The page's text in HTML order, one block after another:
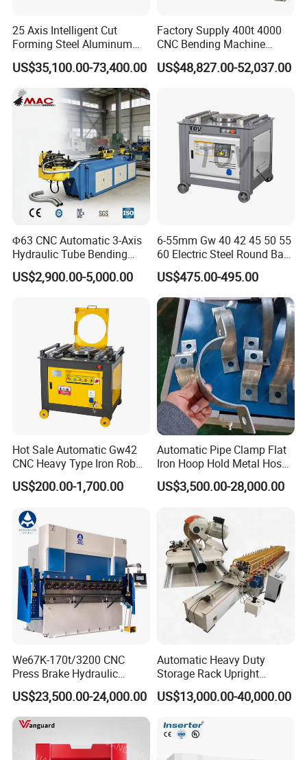
FAQ:
1. Are you a manufacturer? Can we visit your factory?
We are a manufacturer, located in Anhui, China. We have
our own product design team.
You are welcome to visit our factory and check the quality
site at the first time.
25 Axis Intelligent Cut
Forming Steel Aluminum
Copper Edge Folding Sheet
Plate Bar Pipe Tube CNC
Press Brake Automatic
Metal Panel Bender Bending
US$35,100.00-73,400.00
Factory Supply 400t 4000
CNC Bending Machine
Electro-Hydraulic Servo
Press Brake for
US$48,827.00-52,037.00
Φ63 CNC Automatic 3-Axis
Hydraulic Tube Bending
Machine for Industrial
US$2,900.00-5,000.00
6-55mm Gw 40 42 45 50 55
60 Electric Steel Round Bar
Stainless Iron Rebar Bender
Rebar Stirrup Bending Hoop
Machine Rebar Bending
Machine Pipe Bender
US$475.00-495.00
Hot Sale Automatic Gw42
CNC Heavy Type Iron Rob
Bender Deformed Steel Bar
Bending Machine
US$200.00-1,700.00
Automatic Pipe Clamp Flat
Iron Hoop Hold Metal Hose
Clamp Forming and
Bending and Making
US$3,500.00-28,000.00
We67K-170t/3200 CNC
Press Brake Hydraulic
Bending Machine with
Delem Da53t System
US$23,500.00-24,000.00
Automatic Heavy Duty
Storage Rack Upright
Column Roll Forming Tube
Mill Machine
US$13,000.00-40,000.00